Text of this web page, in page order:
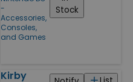
-
Accessories,
Consoles,
and Games
Stock
Kirby